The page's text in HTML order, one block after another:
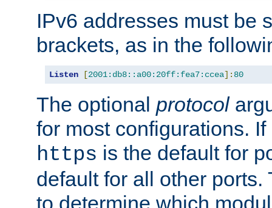
IPv6 addresses must be
brackets, as in the
Listen [2001:db8::a00:20ff:fea7:ccea]: 80
The optional protocol
for most configurations.
https is the default for
default for all other
to determine which